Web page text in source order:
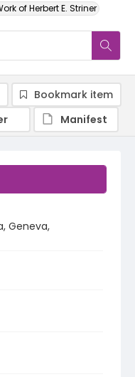
of Herbert E. Striner
Geneva,
Bookmark item
Manifest